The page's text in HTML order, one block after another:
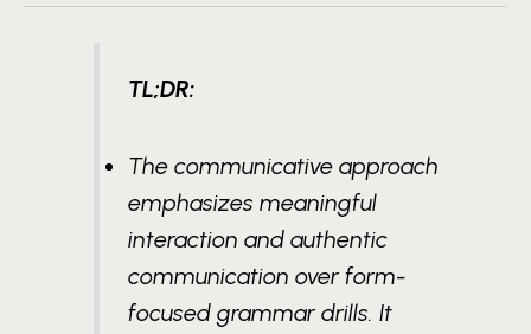
TL;DR:
The communicative approach
emphasizes meaningful
interaction and authentic
communication over form-
focused grammar drills. It